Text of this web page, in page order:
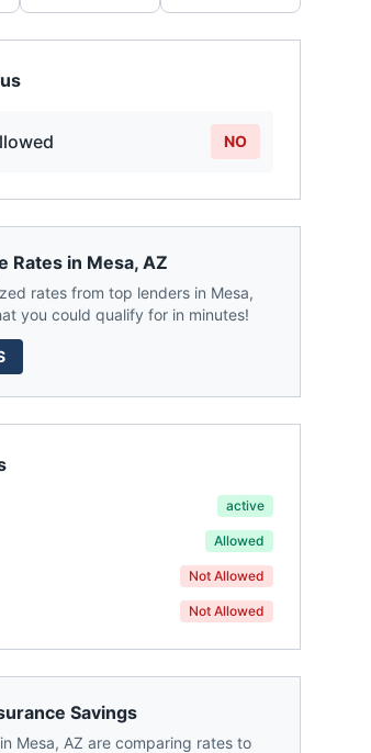
NO
Rates in Mesa, AZ
rates from top lenders in Mesa,
you could qualify for in minutes!
active
Allowed
Not Allowed
Not Allowed
Savings
Mesa, AZ are comparing rates to